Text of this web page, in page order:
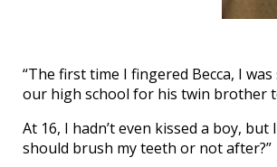
“The first time I fingered Becca, I
our high school for his twin brother
At 16, I hadn’t even kissed a boy,
should brush my teeth or not after?”